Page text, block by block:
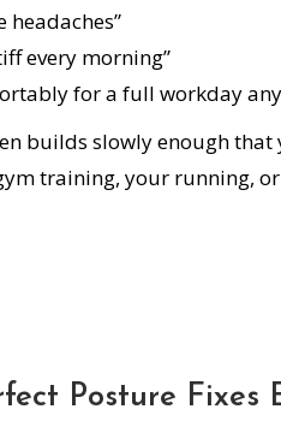
headaches”
every morning”
for a full workday
builds slowly enough that
training, your running,
Posture Fixes